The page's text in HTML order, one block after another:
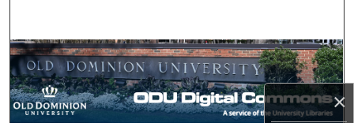
×
Browse Collections
My Account